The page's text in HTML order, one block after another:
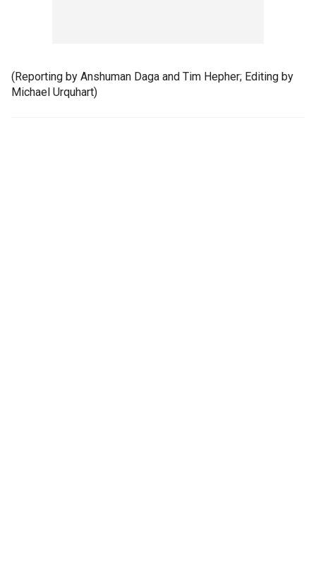
(Reporting by Anshuman Daga and Tim Hepher; Editing by
Michael Urquhart)